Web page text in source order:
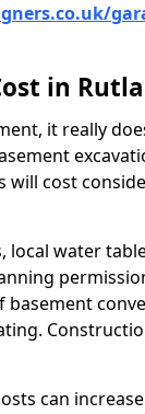
in
it really
will cost
water
basement
can